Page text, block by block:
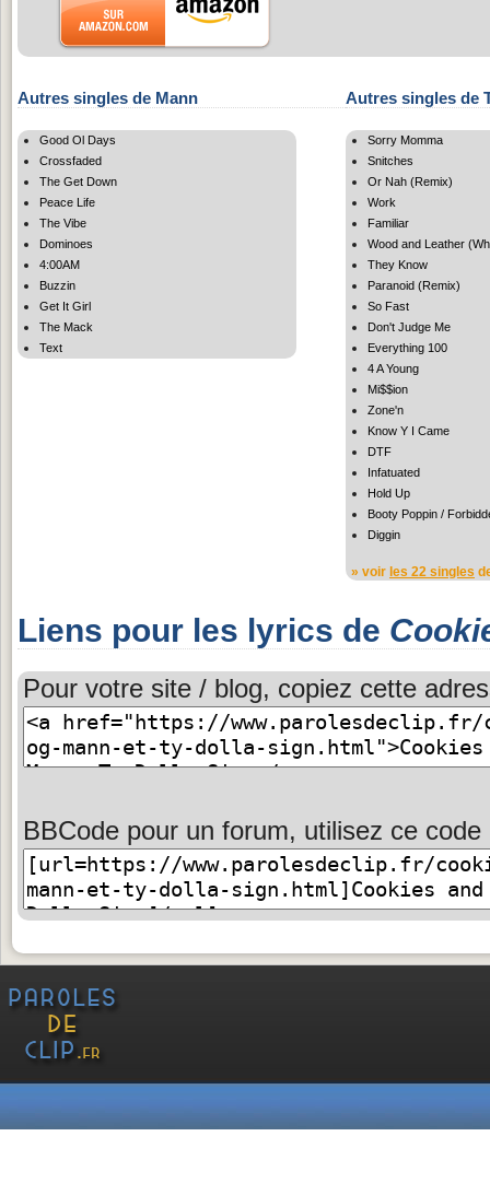
Autres singles de Mann
Good Ol Days
Crossfaded
The Get Down
Peace Life
The Vibe
Dominoes
4:00AM
Buzzin
Get It Girl
The Mack
Text
Autres singles de
Sorry Momma
Snitches
Or Nah (Remix)
Work
Familiar
Wood and Leather
They Know
Paranoid (Remix)
So Fast
Don't Judge Me
Everything 100
4 A Young
Mi$$ion
Zone'n
Know Y I Came
DTF
Infatuated
Hold Up
Booty Poppin /
Diggin
» voir les 22 singles
Liens pour les lyrics de
Pour votre site / blog, copiez cette
BBCode pour un forum, utilisez ce code